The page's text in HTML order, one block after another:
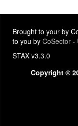
Brought to your by
to you by CoSector -
STAX v3.3.0
Copyright ©